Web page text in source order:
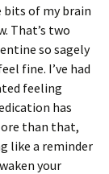
bits of my brain
That’s two
so sagely
fine. I’ve had
feeling
has
than that,
like a reminder
your